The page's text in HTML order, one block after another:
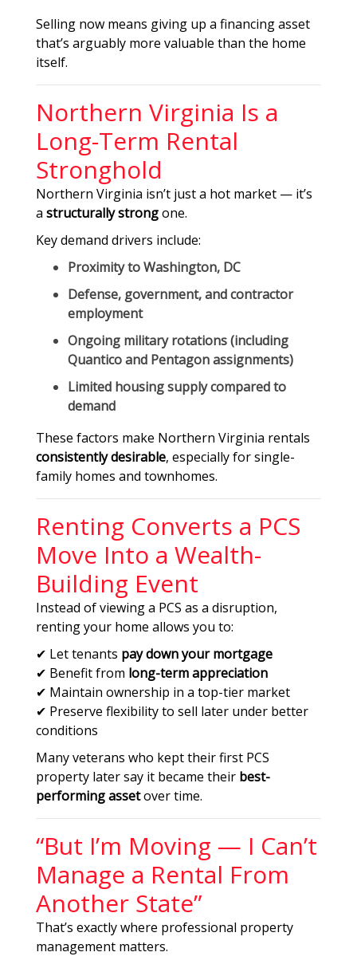
Selling now means giving up a financing asset
that’s arguably more valuable than the home
itself.
Northern Virginia Is a
Long-Term Rental
Stronghold
Northern Virginia isn’t just a hot market — it’s
a structurally strongone.
Key demand drivers include:
Proximity to Washington, DC
Defense, government, and contractor
employment
Ongoing military rotations (including
Quantico and Pentagon assignments)
Limited housing supply compared to
demand
These factors make Northern Virginia rentals
consistently desirable, especially for single-
family homes and townhomes.
Renting Converts a PCS
Move Into a Wealth-
Building Event
Instead of viewing a PCS as a disruption,
renting your home allows you to:
✔ Let tenants pay down your mortgage
✔ Benefit from long-term appreciation
✔ Maintain ownership in a top-tier market
✔ Preserve flexibility to sell later under better
conditions
Many veterans who kept their first PCS
property later say it became their best-
performing assetover time.
“But I’m Moving — I Can’t
Manage a Rental From
Another State”
That’s exactly where professional property
management matters.